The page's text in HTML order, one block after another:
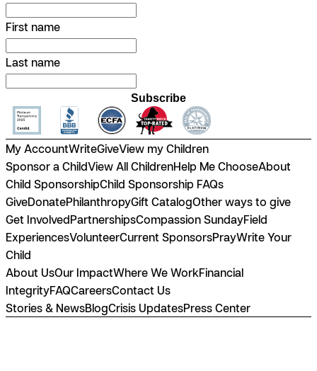
First name
Last name
Subscribe
My AccountWriteGiveView my Children
Sponsor a ChildView All ChildrenHelp Me ChooseAbout
Child SponsorshipChild Sponsorship FAQs
GiveDonatePhilanthropyGift CatalogOther ways to give
Get InvolvedPartnershipsCompassion SundayField
ExperiencesVolunteerCurrent SponsorsPrayWrite Your
Child
About UsOur ImpactWhere We WorkFinancial
IntegrityFAQCareersContact Us
Stories & NewsBlogCrisis UpdatesPress Center